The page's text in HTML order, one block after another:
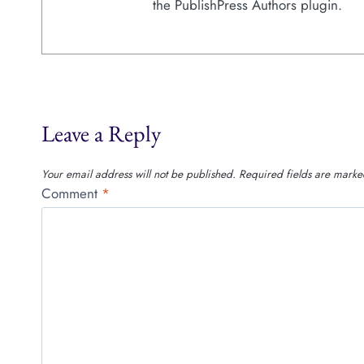
the PublishPress Authors plugin.
Leave a Reply
Your email address will not be published. Required fields are
Comment *